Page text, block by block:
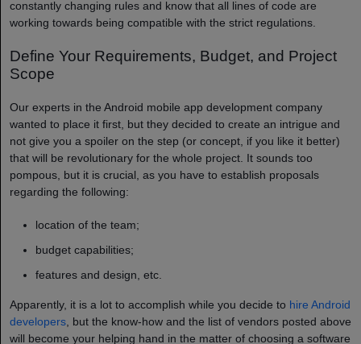
constantly changing rules and know that all lines of code are
working towards being compatible with the strict regulations.
Define Your Requirements, Budget, and Project
Scope
Our experts in the Android mobile app development company​
wanted to place it first, but they decided to create an intrigue and
not give you a spoiler on the step (or concept, if you like it better)
that will be revolutionary for the whole project. It sounds too
pompous, but it is crucial, as you have to establish proposals
regarding the following:
location of the team;
budget capabilities;
features and design, etc.
Apparently, it is a lot to accomplish while you decide to hire Android
developers, but the know-how and the list of vendors posted above
will become your helping hand in the matter of choosing a software